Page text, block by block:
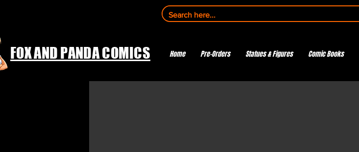
FOX AND PANDA COMICS Home Pre-Orders Statues & Figures Comic Books